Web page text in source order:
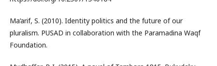
Ma’arif, S. (2010). Identity politics and the future of our
pluralism. PUSAD in collaboration with the Paramadina Waqf
Foundation.